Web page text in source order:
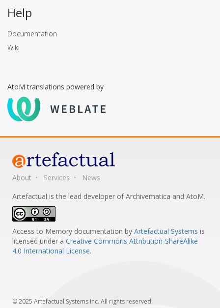
Help
Documentation
Wiki
AtoM translations powered by
About Services
News
Artefactual is the lead developer of Archivematica and AtoM.
Access to Memory documentation by Artefactual Systems is
licensed under a Creative Commons Attribution-ShareAlike
4.0 International License.
© 2025 Artefactual Systems Inc. All rights reserved.